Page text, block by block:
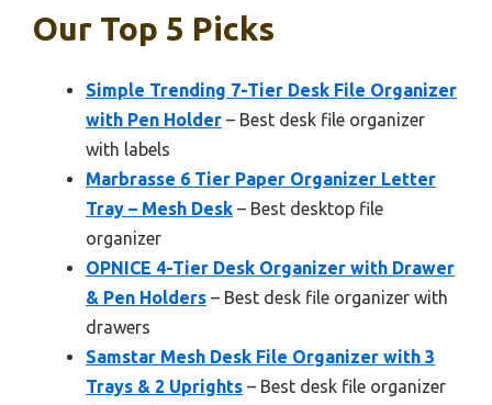
Our Top 5 Picks
Simple Trending 7-Tier Desk File Organizer
with Pen Holder – Best desk file organizer
with labels
Marbrasse 6 Tier Paper Organizer Letter
Tray – Mesh Desk – Best desktop file
organizer
OPNICE 4-Tier Desk Organizer with Drawer
& Pen Holders – Best desk file organizer with
drawers
Samstar Mesh Desk File Organizer with 3
Trays & 2 Uprights – Best desk file organizer